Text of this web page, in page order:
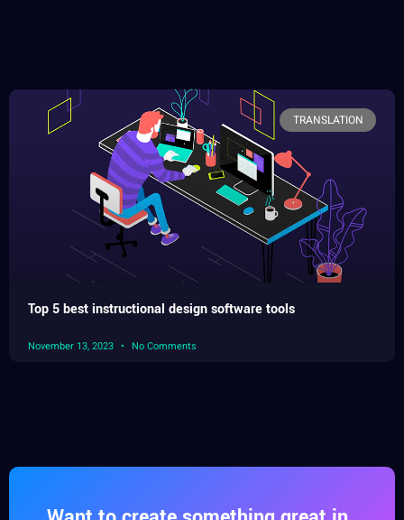
TRANSLATION
Top 5 best instructional design software tools
November 13, 2023 No Comments